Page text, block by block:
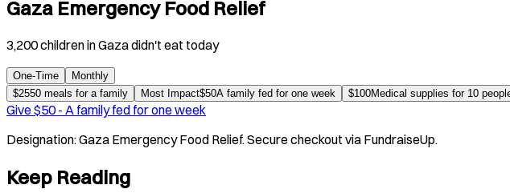
Gaza Emergency Food Relief
3,200 children in Gaza didn't eat today
One-Time
Monthly
$2550 meals for a family Most Impact$50A family fed for one week $100Medical supplies for 10
Give $50- A family fed for one week
Designation:Gaza Emergency Food Relief. Secure checkout via FundraiseUp.
Keep Reading